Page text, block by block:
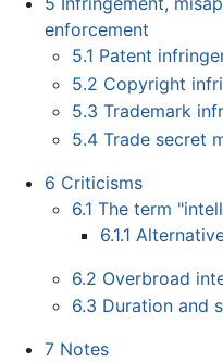
enforcement
5.1 Patent
5.2 Copyright
5.3 Trademark
5.4 Trade secret
6 Criticisms
6.1 The term
6.1.1
6.2 Overbroad
6.3 Duration and
7 Notes